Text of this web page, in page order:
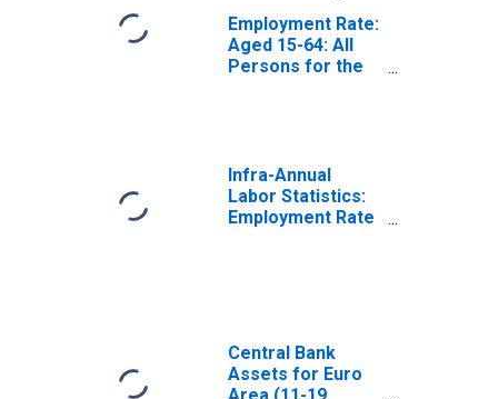
Employment Rate:
Aged 15-64: All
Persons for the
Infra-Annual
Labor Statistics:
Employment Rate
Central Bank
Assets for Euro